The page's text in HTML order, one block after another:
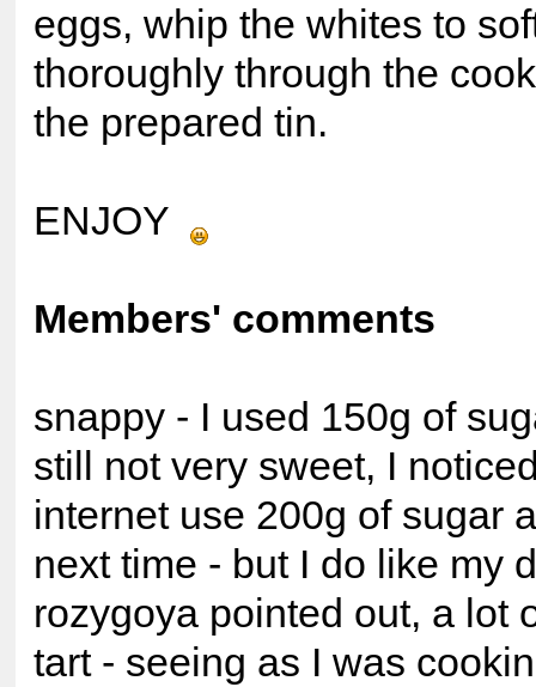
eggs, whip the whites to
thoroughly through the
the prepared tin.
ENJOY
Members' comments
snappy - I used 150g of
still not very sweet, I
internet use 200g of sugar
next time - but I do like my
rozygoya pointed out, a lot
tart - seeing as I was